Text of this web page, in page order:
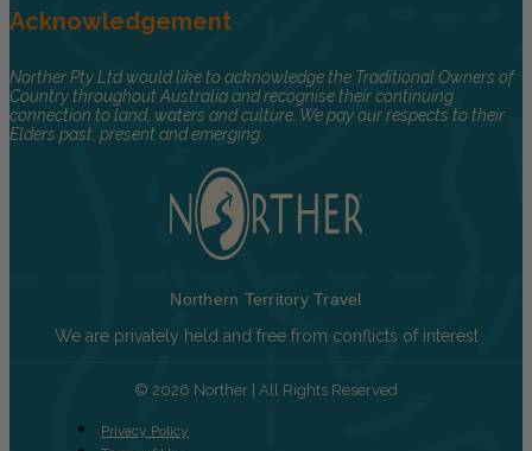
Acknowledgement
Norther Pty Ltd would like to acknowledge the Traditional Owners of
Country throughout Australia and recognise their continuing
connection to land, waters and culture. We pay our respects to their
Elders past, present and emerging.
Northern Territory Travel
We are privately held and free from conflicts of interest
© 2026 Norther | All Rights Reserved
Privacy Policy